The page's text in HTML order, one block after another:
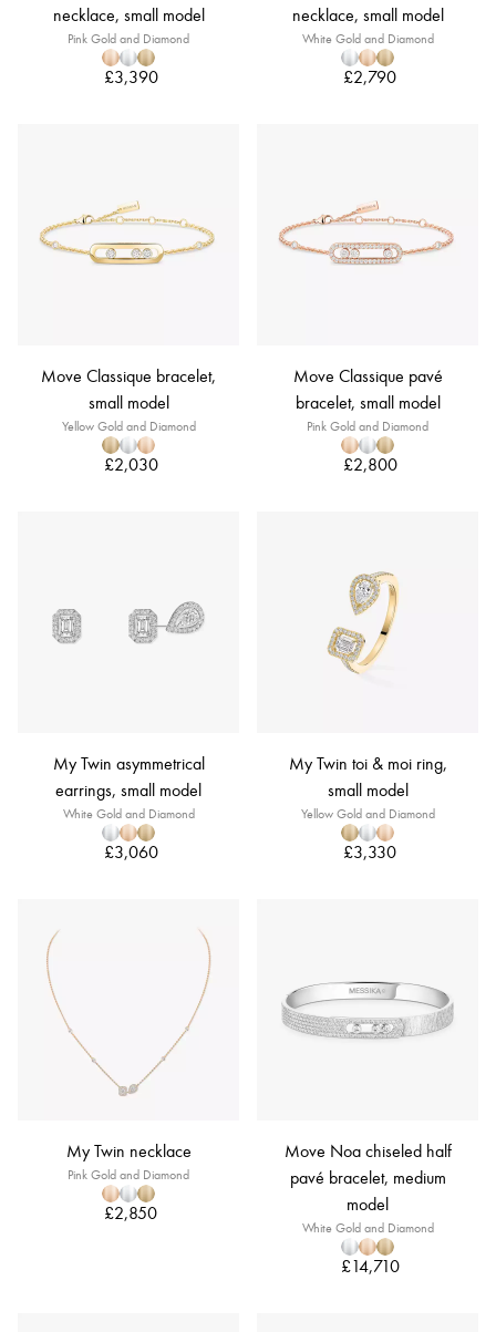
necklace, small model
Pink Gold and Diamond
£3,390
necklace, small model
White Gold and Diamond
£2,790
Move Classique bracelet,
small model
Yellow Gold and Diamond
£2,030
Move Classique pavé
bracelet, small model
Pink Gold and Diamond
£2,800
My Twin asymmetrical
earrings, small model
White Gold and Diamond
£3,060
My Twin toi & moi ring,
small model
Yellow Gold and Diamond
£3,330
My Twin necklace
Pink Gold and Diamond
£2,850
Move Noa chiseled half
pavé bracelet, medium
model
White Gold and Diamond
£14,710